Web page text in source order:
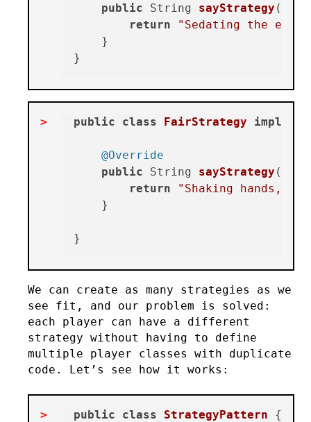
public String sayStrategy ()
return
"Sedating the
    }
public class FairStrategy
@Override
public String sayStrategy ()
return
"Shaking hands,
    }
We can create as many strategies as we
see fit, and our problem is solved:
each player can have a different
strategy without having to define
multiple player classes with duplicate
code. Let’s see how it works:
public class StrategyPattern {